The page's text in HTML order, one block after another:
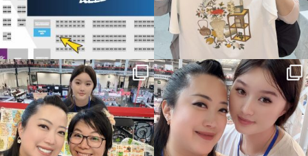
Thank you, Hyper Japan, for having us
back again...
88 3
Hyper Japan Day 1! 🎉
Today was AMAZING!!...
90 11